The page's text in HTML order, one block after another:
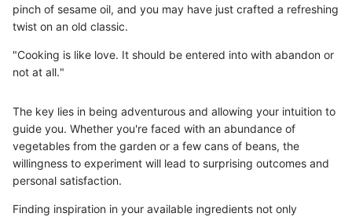
pinch of sesame oil, and you may have just crafted a refreshing
twist on an old classic.
"Cooking is like love. It should be entered into with abandon or
not at all."
The key lies in being adventurous and allowing your intuition to
guide you. Whether you're faced with an abundance of
vegetables from the garden or a few cans of beans, the
willingness to experiment will lead to surprising outcomes and
personal satisfaction.
Finding inspiration in your available ingredients not only